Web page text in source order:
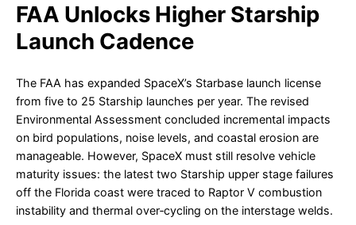
FAA Unlocks Higher Starship
Launch Cadence
The FAA has expanded SpaceX’s Starbase launch license
from five to 25 Starship launches per year. The revised
Environmental Assessment concluded incremental impacts
on bird populations, noise levels, and coastal erosion are
manageable. However, SpaceX must still resolve vehicle
maturity issues: the latest two Starship upper stage failures
off the Florida coast were traced to Raptor V combustion
instability and thermal over‐cycling on the interstage welds.